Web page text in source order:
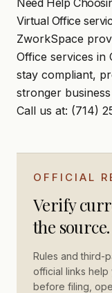
Virtual Office
ZworkSpace
Office services in
stay compliant,
stronger
Call us at: (714)
OFFICIAL
Verify
the source.
Rules and third-
official links help
before filing,